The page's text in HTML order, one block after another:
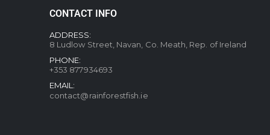
CONTACT INFO
ADDRESS:
8 Ludlow Street, Navan, Co. Meath, Rep. of Ireland
PHONE:
+353 877934693
EMAIL:
contact@rainforestfish.ie